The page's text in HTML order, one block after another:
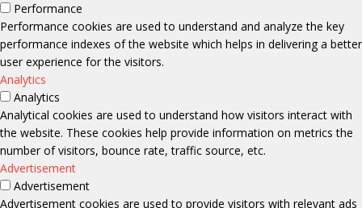
Performance
Performance cookies are used to understand and analyze the key
performance indexes of the website which helps in delivering a better
user experience for the visitors.
Analytics
Analytics
Analytical cookies are used to understand how visitors interact with
the website. These cookies help provide information on metrics the
number of visitors, bounce rate, traffic source, etc.
Advertisement
Advertisement
Advertisement cookies are used to provide visitors with relevant ads